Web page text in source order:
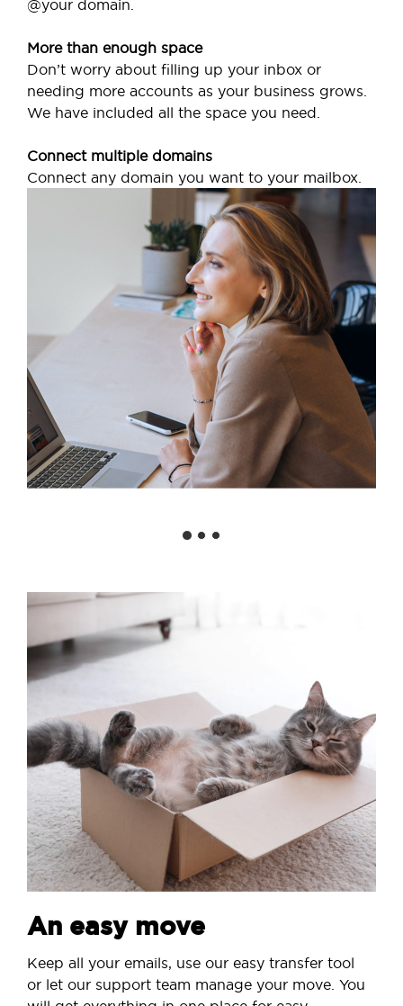
@your domain.
More than enough space
Don’t worry about filling up your inbox or
needing more accounts as your business grows.
We have included all the space you need.
Connect multiple domains
Connect any domain you want to your mailbox.
An easy move
Keep all your emails, use our easy transfer tool
or let our support team manage your move. You